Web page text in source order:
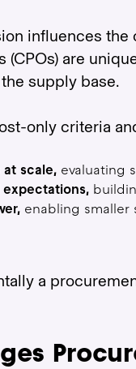
influences
(CPOs) are
supply base.
only criteria
at scale, evaluating
expectations,
enabling smaller
a